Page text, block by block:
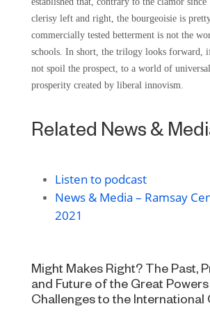
clerisy left and right, the bourgeoisie is
commercially tested betterment is not the
schools. In short, the trilogy looks forward,
not spoil the prospect, to a world of
prosperity created by liberal innovism.
Related News &
Listen to podcast
News & Media – Ramsay
2021
Might Makes Right? The Past,
and Future of the Great
Challenges to the International